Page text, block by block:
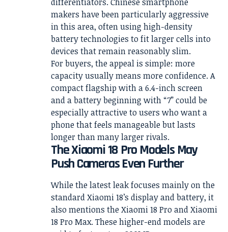
makers have been particularly aggressive
in this area, often using high-density
battery technologies to fit larger cells into
devices that remain reasonably slim.
For buyers, the appeal is simple: more
capacity usually means more confidence. A
compact flagship with a 6.4-inch screen
and a battery beginning with “7” could be
especially attractive to users who want a
phone that feels manageable but lasts
longer than many larger rivals.
The Xiaomi 18 Pro Models May
Push Cameras Even Further
While the latest leak focuses mainly on the
standard Xiaomi 18’s display and battery, it
also mentions the Xiaomi 18 Pro and Xiaomi
18 Pro Max. These higher-end models are